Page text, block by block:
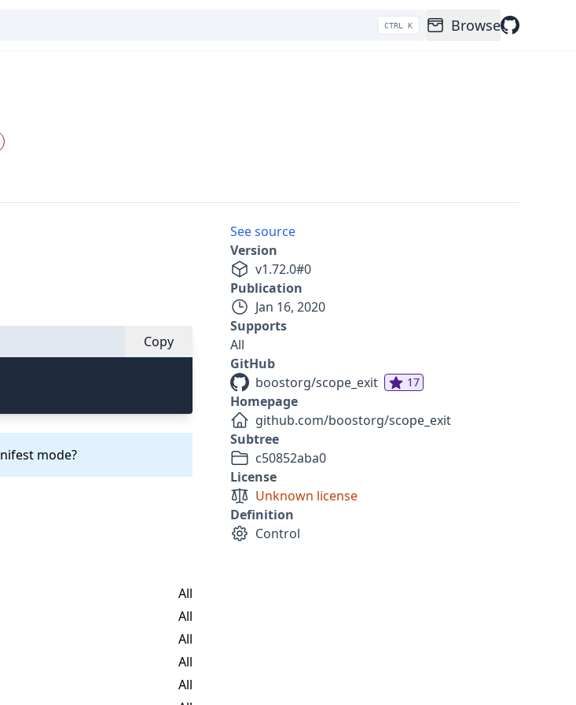
CTRL K Browse
Copy
mode?
All
All
All
All
All
See source
Version
v1.72.0#0
Publication
Jan 16, 2020
Supports
All
GitHub
boostorg/scope_exit
17
Homepage
github.com/boostorg/scope_exit
Subtree
c50852aba0
License
Unknown license
Definition
Control